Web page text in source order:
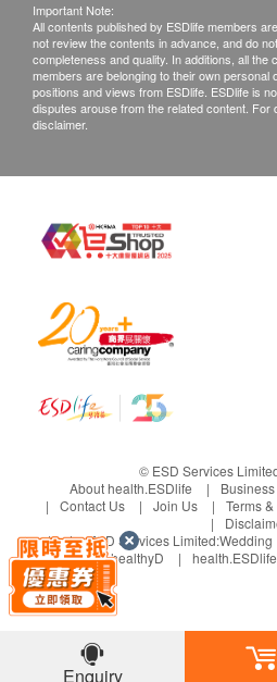
Enquiry
Important Note:
All contents published by ESDlife members
not review the contents in advance, and do
completeness and quality. In additions, all the
members are belonging to their own personal
positions and views from ESDlife. ESDlife is
disputes arouse from the related content. For
disclaimer.
© ESD Services
About health.ESDlife
Contact Us
Join Us Terms
Under ESD Services Limited:Wedding
healthyD
health.ESDlife